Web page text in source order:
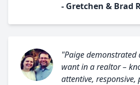
- Gretchen & Brad
"Paige demonstrated
want in a realtor –
attentive, responsive,